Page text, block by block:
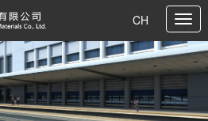
CH